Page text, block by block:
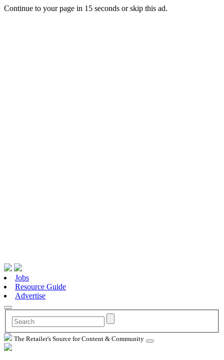
Continue to your page in 15 seconds orskip this ad.
Jobs
Resource Guide
Advertise
The Retailer's Source for Content & Community